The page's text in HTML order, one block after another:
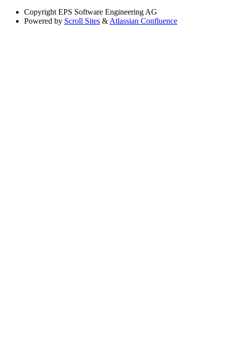
Copyright EPS Software Engineering AG
Powered by Scroll Sites & Atlassian Confluence